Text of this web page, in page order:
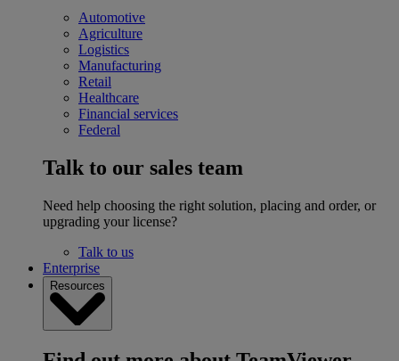
Automotive
Agriculture
Logistics
Manufacturing
Retail
Healthcare
Financial services
Federal
Talk to our sales team
Need help choosing the right solution, placing and order, or
upgrading your license?
Talk to us
Enterprise
Resources